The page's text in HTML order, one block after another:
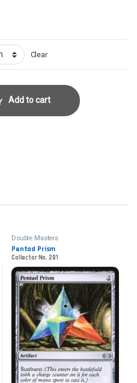
Clear
Add to cart
Double Masters
Pentad Prism
Collector No. 281